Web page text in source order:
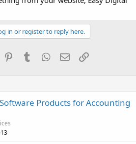
in or register to reply here.
PinterestTumblrWhatsApp
EmailLink
Products for Accounting